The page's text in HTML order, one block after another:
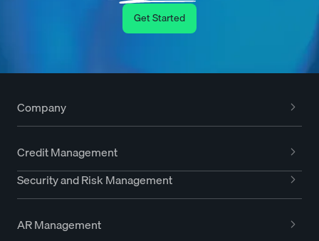
Get Started
Company
Credit Management
Security and Risk Management
AR Management